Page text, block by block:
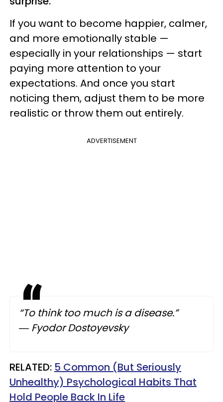
If you want to become happier, calmer,
and more emotionally stable —
especially in your relationships — start
paying more attention to your
expectations. And once you start
noticing them, adjust them to be more
realistic or throw them out entirely.
ADVERTISEMENT
“To think too much is a disease.”
― Fyodor Dostoyevsky
​RELATED: 5 Common (But Seriously
Unhealthy) Psychological Habits That
Hold People Back In Life